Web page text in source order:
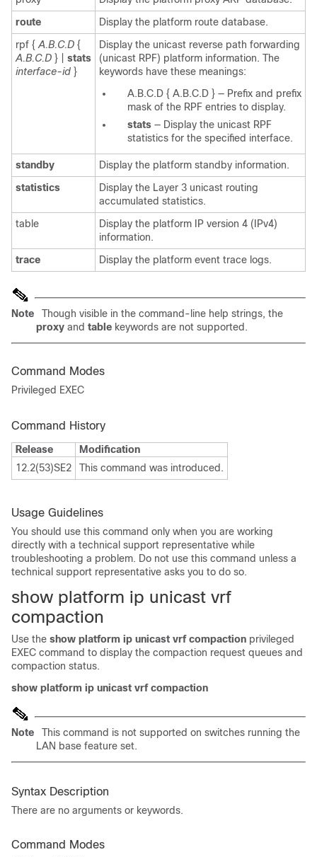
route
Display the platform route database.
rpf { A.B.C.D {
A.B.C.D } | stats
interface-id }
Display the unicast reverse path forwarding
(unicast RPF) platform information. The
keywords have these meanings:
A.B.C.D { A.B.C.D } — Prefix and prefix
mask of the RPF entries to display.
stats — Display the unicast RPF
statistics for the specified interface.
standby
Display the platform standby information.
statistics
Display the Layer 3 unicast routing
accumulated statistics.
table
Display the platform IP version 4 (IPv4)
information.
trace
Display the platform event trace logs.
Note
Though visible in the command-line help strings, the
proxy and table keywords are not supported.
Command Modes
Privileged EXEC
Command History
Release
Modification
12.2(53)SE2
This command was introduced.
Usage Guidelines
You should use this command only when you are working
directly with a technical support representative while
troubleshooting a problem. Do not use this command unless a
technical support representative asks you to do so.
show platform ip unicast vrf
compaction
Use the show platform ip unicast vrf compaction privileged
EXEC command to display the compaction request queues and
compaction status.
show platform ip unicast vrf compaction
Note
This command is not supported on switches running the
LAN base feature set.
Syntax Description
There are no arguments or keywords.
Command Modes